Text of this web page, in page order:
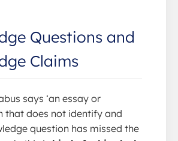
Questions and
Claims
says ‘an essay or
that does not identify and
question has missed the